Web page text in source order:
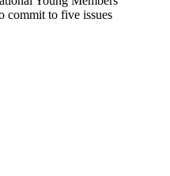
commit to five issues